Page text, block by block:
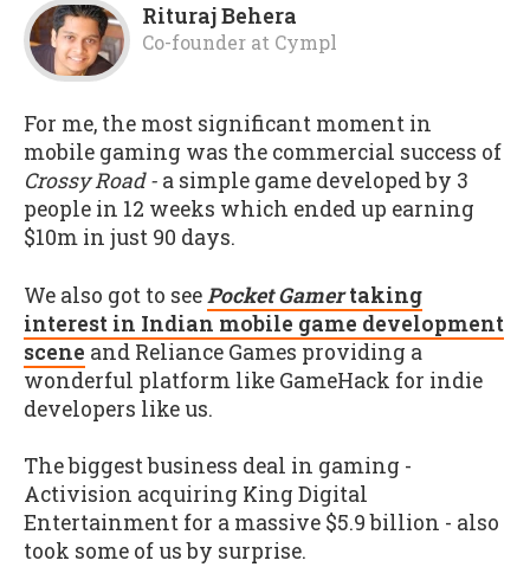
Rituraj Behera
Co-founder at Cympl
For me, the most significant moment in
mobile gaming was the commercial success of
Crossy Road - a simple game developed by 3
people in 12 weeks which ended up earning
$10m in just 90 days.
We also got to seePocket Gamertaking
interest in Indian mobile game development
scene and Reliance Games providing a
wonderful platform like GameHack for indie
developers like us.
The biggest business deal in gaming -
Activision acquiring King Digital
Entertainment for a massive $5.9 billion - also
took some of us by surprise.